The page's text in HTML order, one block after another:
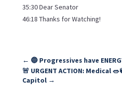
35:30 Dear Senator
46:18 Thanks for Watching!
← 🔵 Progressives have
🚨 URGENT ACTION: Medical
Capitol→